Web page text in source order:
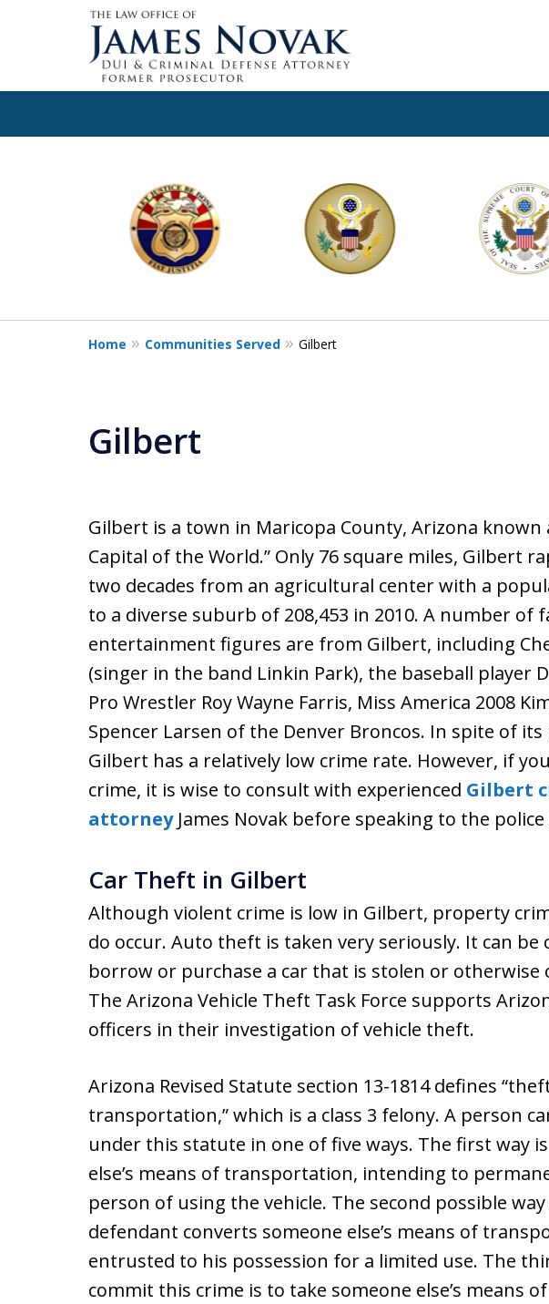
11
Home Communities Served Gilbert
Gilbert
Gilbert is a town in Maricopa County, Arizona known
Capital of the World.” Only 76 square miles, Gilbert
two decades from an agricultural center with a
to a diverse suburb of 208,453 in 2010. A number of
entertainment figures are from Gilbert, including
(singer in the band Linkin Park), the baseball player
Pro Wrestler Roy Wayne Farris, Miss America 2008
Spencer Larsen of the Denver Broncos. In spite of
Gilbert has a relatively low crime rate. However, if
crime, it is wise to consult with experienced Gilbert
attorneyJames Novak before speaking to the
Car Theft in Gilbert
Although violent crime is low in Gilbert, property
do occur. Auto theft is taken very seriously. It can be
borrow or purchase a car that is stolen or
The Arizona Vehicle Theft Task Force supports
officers in their investigation of vehicle theft.
Arizona Revised Statute section 13-1814 defines
transportation,” which is a class 3 felony. A person
under this statute in one of five ways. The first way
else’s means of transportation, intending to
person of using the vehicle. The second possible
defendant converts someone else’s means of
entrusted to his possession for a limited use. The
commit this crime is to take someone else’s means